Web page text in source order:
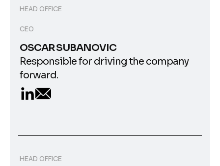
HEAD OFFICE
CEO
OSCAR SUBANOVIC
Responsible for driving the company
forward.
HEAD OFFICE